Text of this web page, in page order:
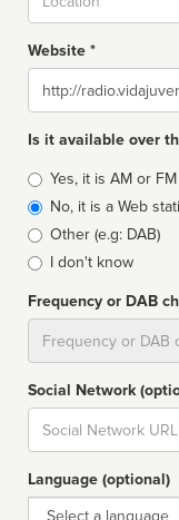
Website *
Website
Is it available over
Broadcast
type
Yes, it is AM or
No, it is a Web
Other (e.g: DAB)
I don't know
Frequency or DAB
Social Network
Social
url
Language (optional)
Language